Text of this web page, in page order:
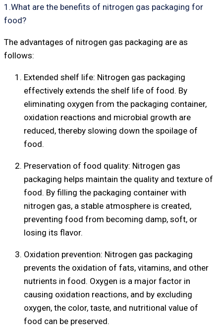
1.What are the benefits of nitrogen gas packaging for
food?
The advantages of nitrogen gas packaging are as
follows:
Extended shelf life: Nitrogen gas packaging
effectively extends the shelf life of food. By
eliminating oxygen from the packaging container,
oxidation reactions and microbial growth are
reduced, thereby slowing down the spoilage of
food.
Preservation of food quality: Nitrogen gas
packaging helps maintain the quality and texture of
food. By filling the packaging container with
nitrogen gas, a stable atmosphere is created,
preventing food from becoming damp, soft, or
losing its flavor.
Oxidation prevention: Nitrogen gas packaging
prevents the oxidation of fats, vitamins, and other
nutrients in food. Oxygen is a major factor in
causing oxidation reactions, and by excluding
oxygen, the color, taste, and nutritional value of
food can be preserved.